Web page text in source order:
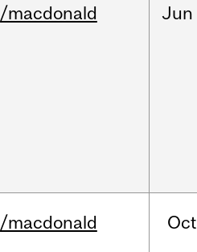
/macdonald Jun
/macdonald Oct